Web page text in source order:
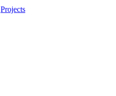
Projects